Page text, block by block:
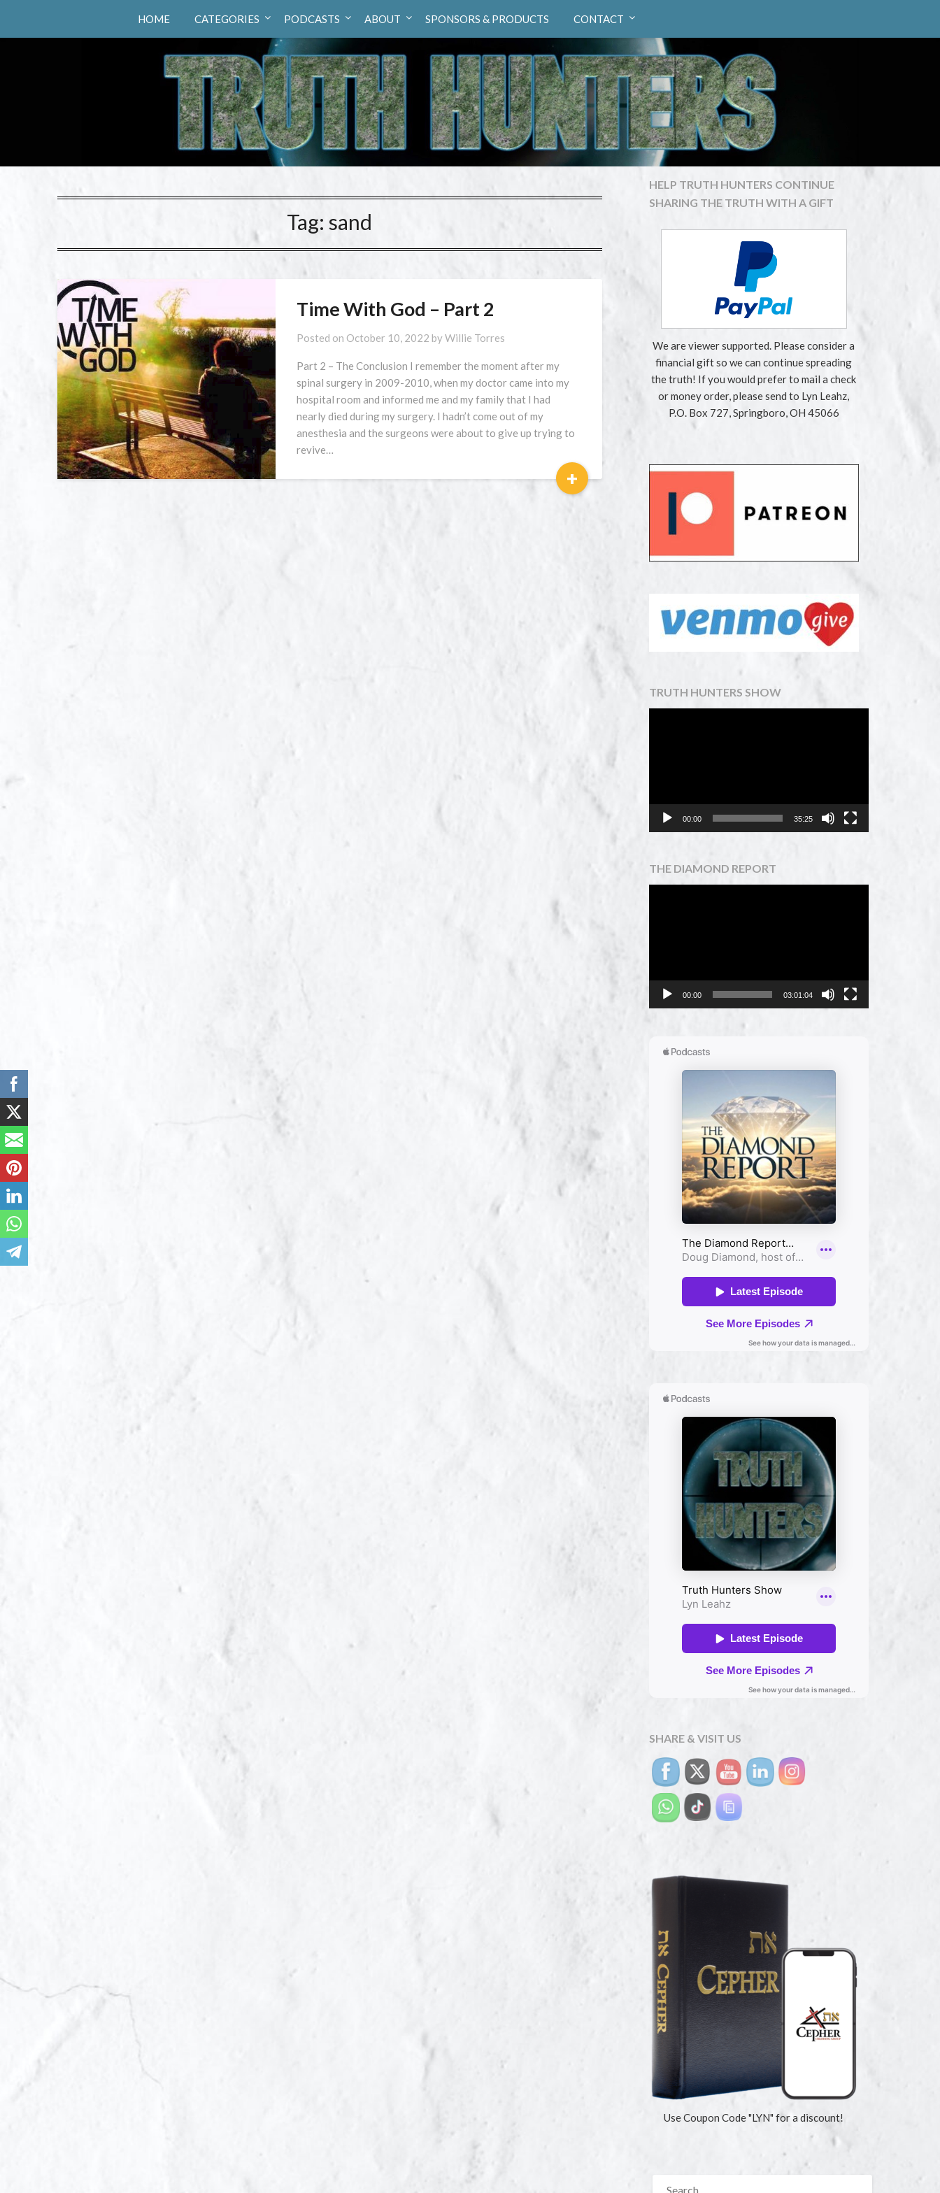
Truth Hunters
HOME CATEGORIES PODCASTS ABOUT SPONSORS & PRODUCTS CONTACT
Tag:sand
Time With God – Part 2
Posted on October 10, 2022 byWillie Torres
Part 2 – The Conclusion I remember the moment after my
spinal surgery in 2009-2010, when my doctor came into my
hospital room and informed me and my family that I had
nearly died during my surgery. I hadn’t come out of my
anesthesia and the surgeons were about to give up trying to
revive…
+
HELP TRUTH HUNTERS CONTINUE
SHARING THE TRUTH WITH A GIFT
We are viewer supported. Please consider a
financial gift so we can continue spreading
the truth! If you would prefer to mail a check
or money order, please send to Lyn Leahz,
P.O. Box 727, Springboro, OH 45066
TRUTH HUNTERS SHOW
00:00 35:25
THE DIAMOND REPORT
00:00 03:01:04
SHARE & VISIT US
Use Coupon Code "LYN" for a discount!